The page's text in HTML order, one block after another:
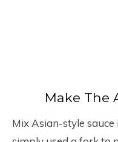
Make The
Mix Asian-style